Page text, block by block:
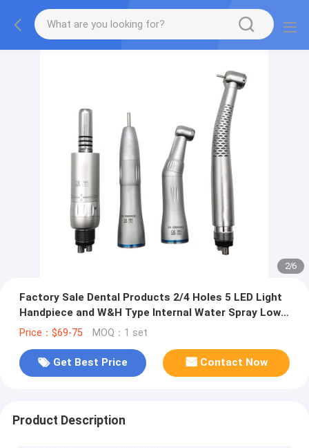
2/6
Factory Sale Dental Products 2/4 Holes 5 LED Light
Handpiece and W&H Type Internal Water Spray Low
Speed Kit
Price：$69-75 MOQ：1 set
Get Best Price Contact Now
Product Description